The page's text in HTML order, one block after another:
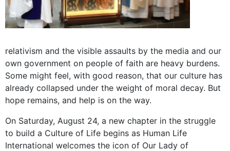
relativism and the visible assaults by the media and our
own government on people of faith are heavy burdens.
Some might feel, with good reason, that our culture has
already collapsed under the weight of moral decay. But
hope remains, and help is on the way.
On Saturday, August 24, a new chapter in the struggle
to build a Culture of Life begins as Human Life
International welcomes the icon of Our Lady of